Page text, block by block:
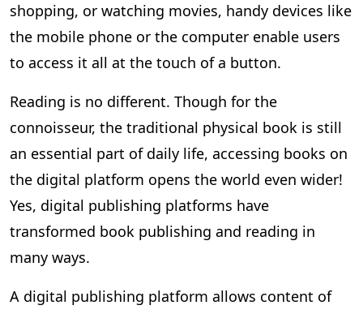
shopping, or watching movies, handy devices like
the mobile phone or the computer enable users
to access it all at the touch of a button.
Reading is no different. Though for the
connoisseur, the traditional physical book is still
an essential part of daily life, accessing books on
the digital platform opens the world even wider!
Yes, digital publishing platforms have
transformed book publishing and reading in
many ways.
A digital publishing platform allows content of